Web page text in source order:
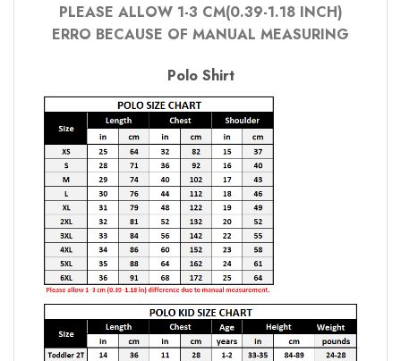
PLEASE ALLOW 1-3 CM(0.39-1.18 INCH)
ERRO BECAUSE OF MANUAL MEASURING
Polo Shirt